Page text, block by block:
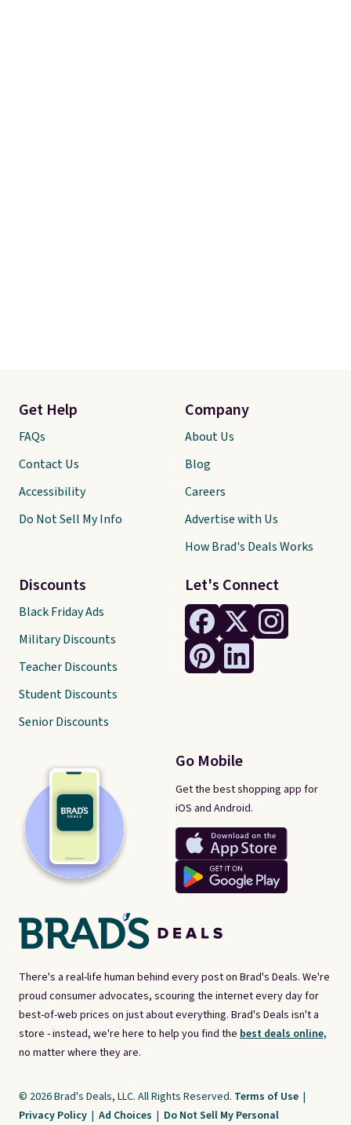
There's a real-life human behind every post on Brad's Deals. We're
proud consumer advocates, scouring the internet every day for
best-of-web prices on just about everything. Brad's Deals isn't a
store - instead, we're here to help you find the best deals online,
no matter where they are.
Let's Connect
Go Mobile
Get the best shopping app for
iOS and Android.
Get Help
FAQs
Contact Us
Accessibility
Do Not Sell My Info
Discounts
Black Friday Ads
Military Discounts
Teacher Discounts
Student Discounts
Senior Discounts
Company
About Us
Blog
Careers
Advertise with Us
How Brad's Deals Works
© 2026 Brad's Deals, LLC. All Rights Reserved. Terms of Use |
Privacy Policy | Ad Choices | Do Not Sell My Personal